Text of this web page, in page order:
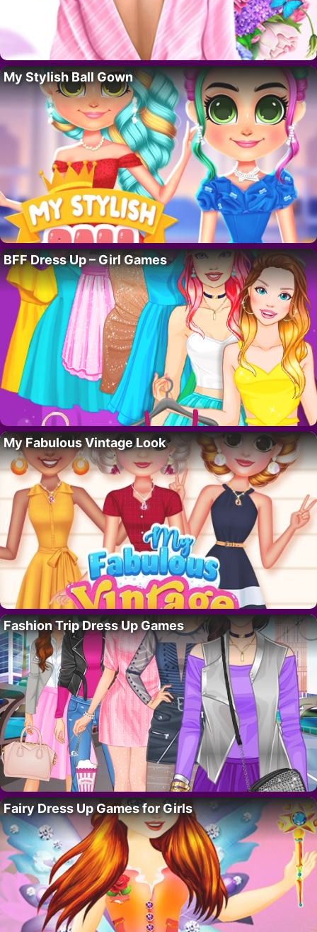
My Stylish Ball Gown
BFF Dress Up – Girl Games
My Fabulous Vintage Look
Fashion Trip Dress Up Games
Fairy Dress Up Games for Girls